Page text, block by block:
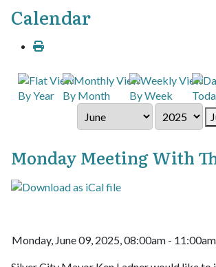
Calendar
By Year By Month By Week
Monday Meeting With
Monday, June 09, 2025, 08:00am - 11:00am